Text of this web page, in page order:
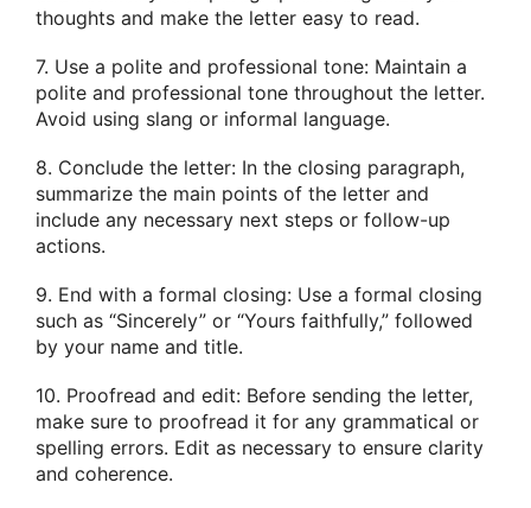
thoughts and make the letter easy to read.
7. Use a polite and professional tone: Maintain a
polite and professional tone throughout the letter.
Avoid using slang or informal language.
8. Conclude the letter: In the closing paragraph,
summarize the main points of the letter and
include any necessary next steps or follow-up
actions.
9. End with a formal closing: Use a formal closing
such as “Sincerely” or “Yours faithfully,” followed
by your name and title.
10. Proofread and edit: Before sending the letter,
make sure to proofread it for any grammatical or
spelling errors. Edit as necessary to ensure clarity
and coherence.